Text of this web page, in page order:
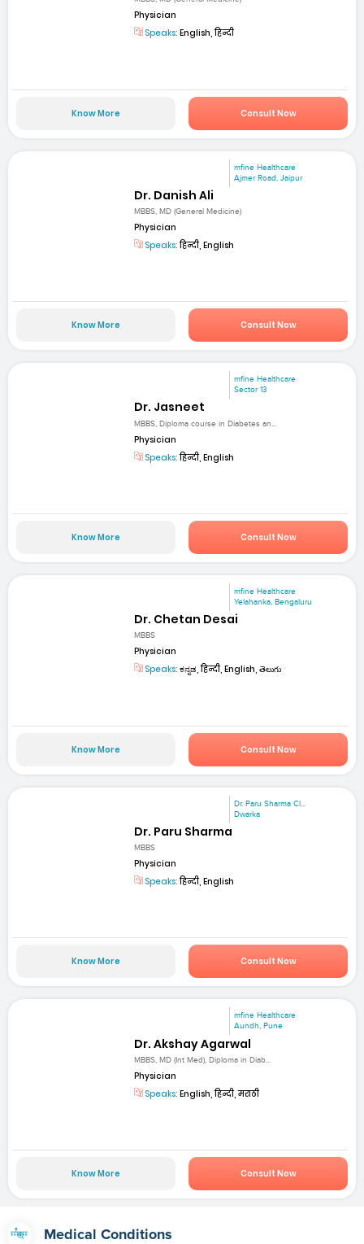
Physician
Speaks: English, हिन्दी
Know More Consult Now
mfine Healthcare
Ajmer Road, Jaipur
Dr. Danish Ali
MBBS, MD (General Medicine)
Physician
Speaks:हिन्दी, English
Know More Consult Now
mfine Healthcare
Sector 13
Dr. Jasneet
MBBS, Diploma course in Diabetes an...
Physician
Speaks:हिन्दी, English
Know More Consult Now
mfine Healthcare
Yelahanka, Bengaluru
Dr. Chetan Desai
MBBS
Physician
Speaks: ಕನ್ನಡ, हिन्दी, English, తెలుగు
Know More Consult Now
Dr. Paru Sharma Cl...
Dwarka
Dr. Paru Sharma
MBBS
Physician
Speaks:हिन्दी, English
Know More Consult Now
mfine Healthcare
Aundh, Pune
Dr. Akshay Agarwal
MBBS, MD (Int Med), Diploma in Diab...
Physician
Speaks: English, हिन्दी, मराठी
Know More Consult Now
Medical Conditions